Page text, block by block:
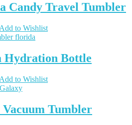
Candy Travel Tumbler
Add to Wishlist
Hydration Bottle
Add to Wishlist
Vacuum Tumbler